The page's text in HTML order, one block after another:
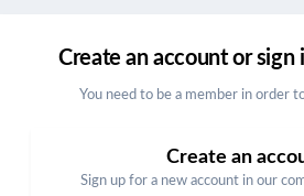
Create an account or
You need to be a member in order
Create an
Sign up for a new account in our